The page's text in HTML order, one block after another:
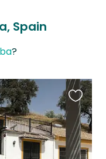
Spain
?
this
listing